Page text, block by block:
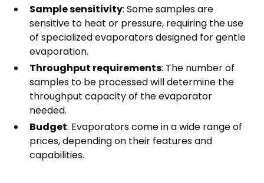
Sample sensitivity: Some samples are
sensitive to heat or pressure, requiring the use
of specialized evaporators designed for gentle
evaporation.
Throughput requirements: The number of
samples to be processed will determine the
throughput capacity of the evaporator
needed.
Budget: Evaporators come in a wide range of
prices, depending on their features and
capabilities.